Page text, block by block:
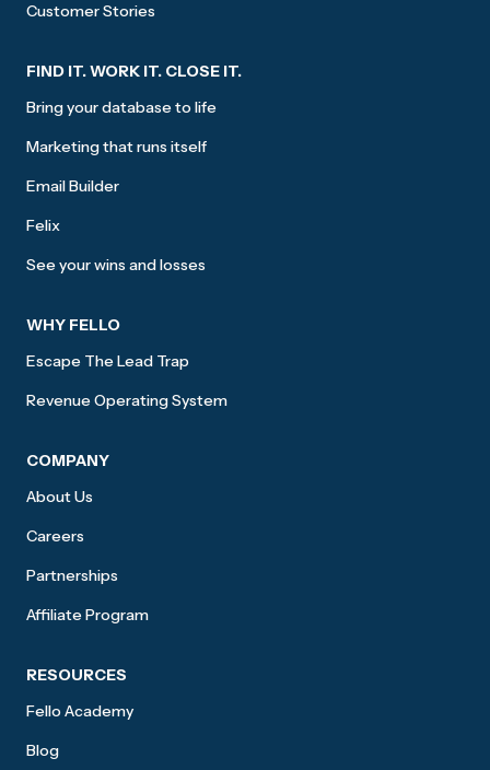
Customer Stories
FIND IT. WORK IT. CLOSE IT.
Bring your database to life
Marketing that runs itself
Email Builder
Felix
See your wins and losses
WHY FELLO
Escape The Lead Trap
Revenue Operating System
COMPANY
About Us
Careers
Partnerships
Affiliate Program
RESOURCES
Fello Academy
Blog